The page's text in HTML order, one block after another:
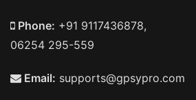
Phone: +91 9117436878,
06254 295-559
Email: supports@gpsypro.com